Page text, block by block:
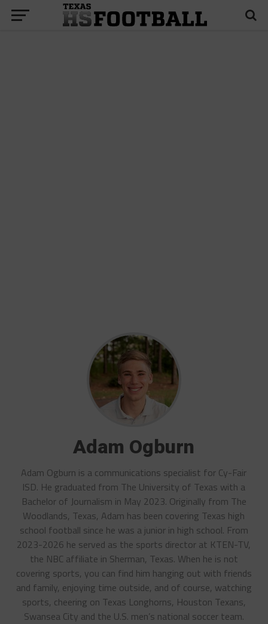
Adam Ogburn
Adam Ogburn is a communications specialist for Cy-Fair
ISD. He graduated from The University of Texas with a
Bachelor of Journalism in May 2023. Originally from The
Woodlands, Texas, Adam has been covering Texas high
school football since he was a junior in high school. From
2023-2026 he served as the sports director at KTEN-TV,
the NBC affiliate in Sherman, Texas. When he is not
covering sports, you can find him hanging out with friends
and family, enjoying time outside, and of course, watching
sports, cheering on Texas Longhorns, Houston Texans,
Swansea City and the U.S. men’s national soccer team.